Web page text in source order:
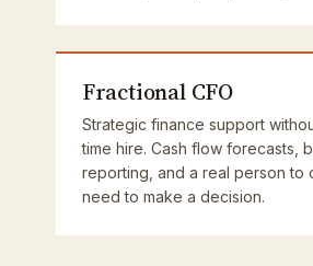
Fractional CFO
Strategic finance support
time hire. Cash flow forecasts,
reporting, and a real person to
need to make a decision.